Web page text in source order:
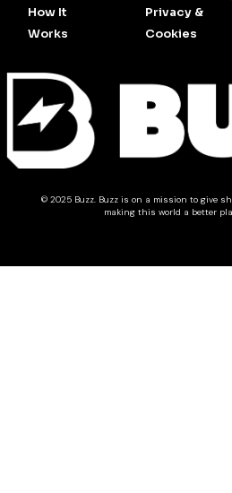
How It
Works
Privacy &
Cookies
© 2025 Buzz. Buzz is on a mission to give
making this world a better